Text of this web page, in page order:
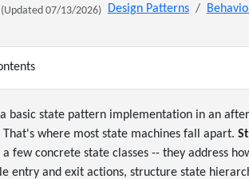
(Updated 07/13/2026) Design Patterns
basic state pattern implementation in an
where most state machines fall apart.
few concrete state classes -- they address
entry and exit actions, structure state